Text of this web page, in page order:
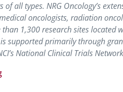
of all types. NRG Oncology’s
oncologists, radiation
1,300 research sites
is supported primarily through
National Clinical Trials